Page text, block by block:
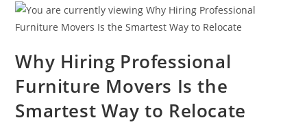
Why Hiring Professional
Furniture Movers Is the
Smartest Way to Relocate